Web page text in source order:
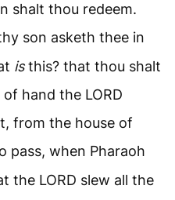
shalt thou redeem.
son asketh thee in
isthis? that thou shalt
of hand the LORD
from the house of
pass, when Pharaoh
the LORD slew all the